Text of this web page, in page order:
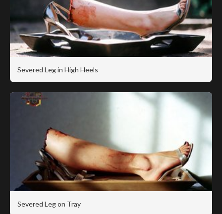
Severed Leg in High Heels
Severed Leg on Tray